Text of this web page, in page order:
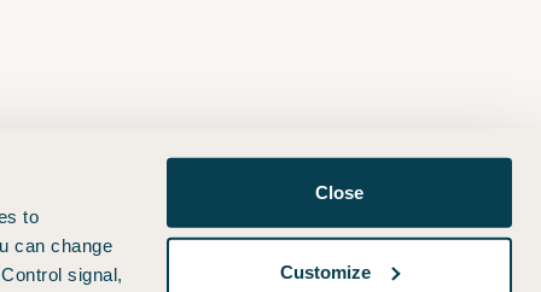
to
can change
signal,
Close
Customize